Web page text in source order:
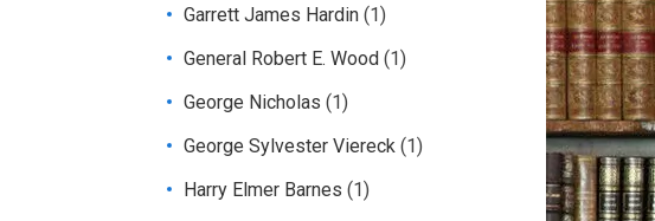
Garrett James Hardin (1)
General Robert E. Wood (1)
George Nicholas (1)
George Sylvester Viereck (1)
Harry Elmer Barnes (1)